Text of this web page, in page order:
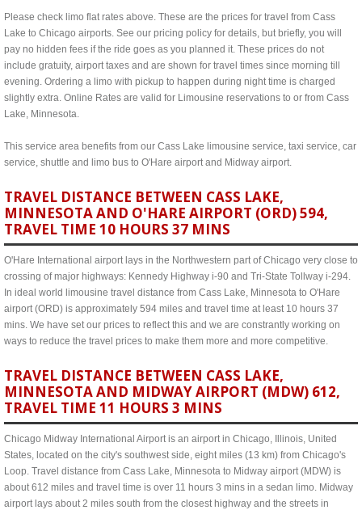
Please check limo flat rates above. These are the prices for travel from Cass
Lake to Chicago airports. See our pricing policy for details, but briefly, you will
pay no hidden fees if the ride goes as you planned it. These prices do not
include gratuity, airport taxes and are shown for travel times since morning till
evening. Ordering a limo with pickup to happen during night time is charged
slightly extra. Online Rates are valid for Limousine reservations to or from Cass
Lake, Minnesota.
This service area benefits from our Cass Lake limousine service, taxi service, car
service, shuttle and limo bus to O'Hare airport and Midway airport.
TRAVEL DISTANCE BETWEEN CASS LAKE,
MINNESOTA AND O'HARE AIRPORT (ORD) 594,
TRAVEL TIME 10 HOURS 37 MINS
O'Hare International airport lays in the Northwestern part of Chicago very close to
crossing of major highways: Kennedy Highway i-90 and Tri-State Tollway i-294.
In ideal world limousine travel distance from Cass Lake, Minnesota to O'Hare
airport (ORD) is approximately 594 miles and travel time at least 10 hours 37
mins. We have set our prices to reflect this and we are constrantly working on
ways to reduce the travel prices to make them more and more competitive.
TRAVEL DISTANCE BETWEEN CASS LAKE,
MINNESOTA AND MIDWAY AIRPORT (MDW) 612,
TRAVEL TIME 11 HOURS 3 MINS
Chicago Midway International Airport is an airport in Chicago, Illinois, United
States, located on the city's southwest side, eight miles (13 km) from Chicago's
Loop. Travel distance from Cass Lake, Minnesota to Midway airport (MDW) is
about 612 miles and travel time is over 11 hours 3 mins in a sedan limo. Midway
airport lays about 2 miles south from the closest highway and the streets in